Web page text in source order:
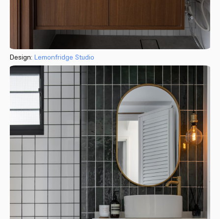
Design: Lemonfridge Studio